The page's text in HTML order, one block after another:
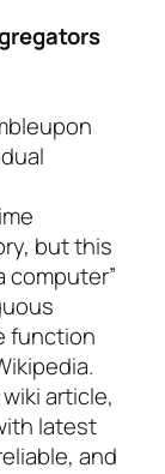
but this
computer”
function
article,
latest
and